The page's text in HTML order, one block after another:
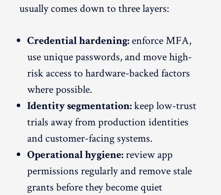
usually comes down to three layers:
Credential hardening:enforce MFA,
use unique passwords, and move high-
risk access to hardware-backed factors
where possible.
Identity segmentation:keep low-trust
trials away from production identities
and customer-facing systems.
Operational hygiene:review app
permissions regularly and remove stale
grants before they become quiet